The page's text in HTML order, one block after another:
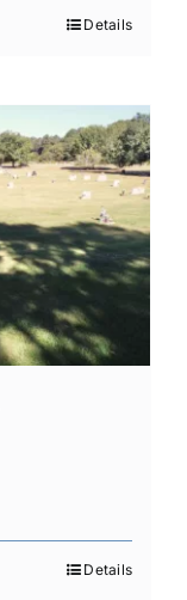
Details
Details